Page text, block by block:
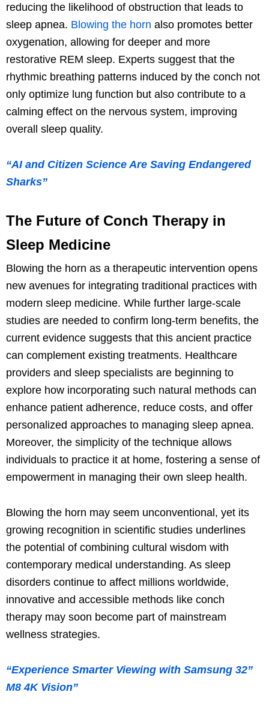
reducing the likelihood of obstruction that leads to
sleep apnea. Blowing the horn also promotes better
oxygenation, allowing for deeper and more
restorative REM sleep. Experts suggest that the
rhythmic breathing patterns induced by the conch not
only optimize lung function but also contribute to a
calming effect on the nervous system, improving
overall sleep quality.
“AI and Citizen Science Are Saving Endangered
Sharks”
The Future of Conch Therapy in
Sleep Medicine
Blowing the horn as a therapeutic intervention opens
new avenues for integrating traditional practices with
modern sleep medicine. While further large-scale
studies are needed to confirm long-term benefits, the
current evidence suggests that this ancient practice
can complement existing treatments. Healthcare
providers and sleep specialists are beginning to
explore how incorporating such natural methods can
enhance patient adherence, reduce costs, and offer
personalized approaches to managing sleep apnea.
Moreover, the simplicity of the technique allows
individuals to practice it at home, fostering a sense of
empowerment in managing their own sleep health.
Blowing the horn may seem unconventional, yet its
growing recognition in scientific studies underlines
the potential of combining cultural wisdom with
contemporary medical understanding. As sleep
disorders continue to affect millions worldwide,
innovative and accessible methods like conch
therapy may soon become part of mainstream
wellness strategies.
“Experience Smarter Viewing with Samsung 32”
M8 4K Vision”